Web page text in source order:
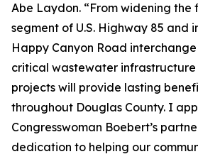
Abe Laydon. “From widening the
segment of U.S. Highway 85 and
Happy Canyon Road
critical wastewater infrastructure
projects will provide lasting
throughout Douglas County. I
Congresswoman Boebert’s
dedication to helping our